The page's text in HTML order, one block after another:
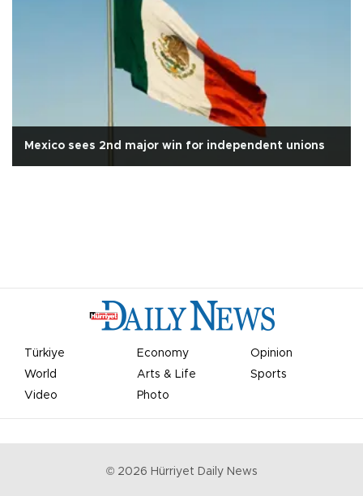
Mexico sees 2nd major win for independent unions
Türkiye Economy
Opinion
World
Arts & Life
Sports
Video
Photo
© 2026 Hürriyet Daily News